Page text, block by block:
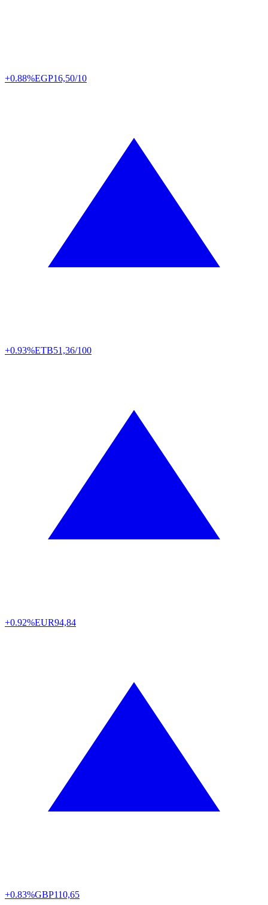
+0.88%EGP16,50/10
+0.93%ETB51,36/100
+0.92%EUR94,84
+0.83%GBP110,65